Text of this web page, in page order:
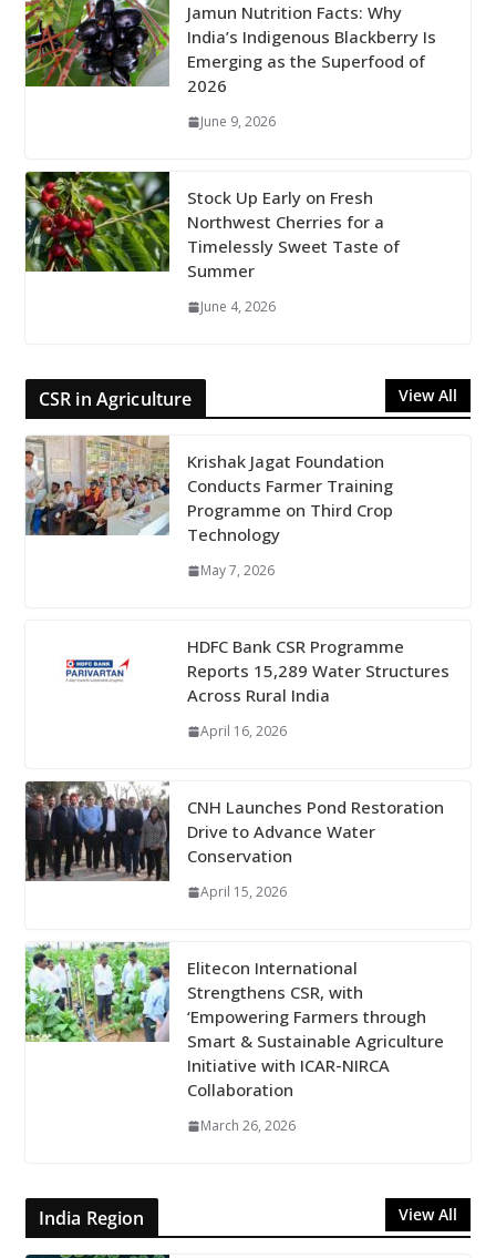
Jamun Nutrition Facts: Why
India’s Indigenous Blackberry Is
Emerging as the Superfood of
2026
June 9, 2026
Stock Up Early on Fresh
Northwest Cherries for a
Timelessly Sweet Taste of
Summer
June 4, 2026
CSR in Agriculture View All
Krishak Jagat Foundation
Conducts Farmer Training
Programme on Third Crop
Technology
May 7, 2026
HDFC Bank CSR Programme
Reports 15,289 Water Structures
Across Rural India
April 16, 2026
CNH Launches Pond Restoration
Drive to Advance Water
Conservation
April 15, 2026
Elitecon International
Strengthens CSR, with
‘Empowering Farmers through
Smart & Sustainable Agriculture
Initiative with ICAR-NIRCA
Collaboration
March 26, 2026
India Region View All